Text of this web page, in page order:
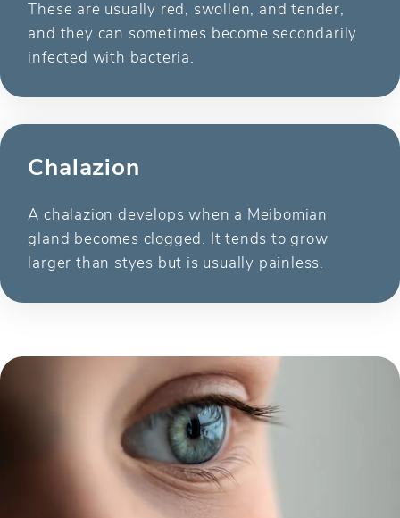
These are usually red, swollen, and tender,
and they can sometimes become secondarily
infected with bacteria.
Chalazion
A chalazion develops when a Meibomian
gland becomes clogged. It tends to grow
larger than styes but is usually painless.